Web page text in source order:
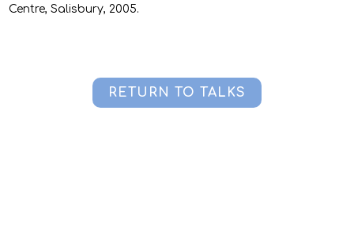
Centre, Salisbury, 2005.
RETURN TO TALKS